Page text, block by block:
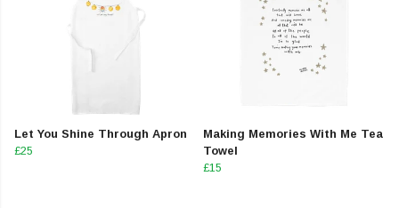
Let You Shine Through Apron
£25
Making Memories With Me Tea
Towel
£15